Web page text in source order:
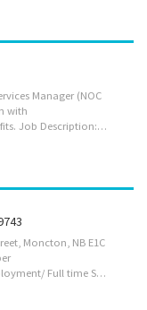
Manager (NOC
with
30-35 hours per week, $38,50/hour, with benefits. Job Description: • Plan, organize, direct, control and evaluate the daily operations of a Edo Japan quick-service kiosk restaurant. • Implement operational procedures to ensure efficient food preparation, order fulfillment and customer service. • Recruit, train, supervise and evaluate staff. • Prepare work schedules, assign duties and monitor employee performance. • Ensure food quality, portion control and compliance with company standards. • Monitor inventory levels, order food, packaging and supplies, and minimize waste. • Control costs, monitor sales and implement measures to improve profitability. • Ensure compliance with health, sanitation, food safety and workplace safety regulations. • Resolve customer complaints and maintain high standards of customer service. • Coordinate with suppliers to...
Moncton, NB E1C
week Terms of employment: Permanent employment/ Full time Starts: as soon as possible Vacancies: 1 vacancy Overview Languages English Education Secondary (high) school graduation certificate Experience 1 year to less than 2 years On site Work must be completed at the physical location. There is no option to work remotely. Responsibilities Tasks Determine the size of food portions and costs Plan menus and estimate food requirements for their realization Requisition food and kitchen supplies Prepare and cook complete meals or individual dishes and foods Prepare dishes for customers with food allergies or intolerances Inspect kitchens and food service areas Order supplies and equipment Supervise kitchen staff and helpers Maintain inventory and records of food, supplies and equipment Clean kitchen and work areas Manage kitchen...